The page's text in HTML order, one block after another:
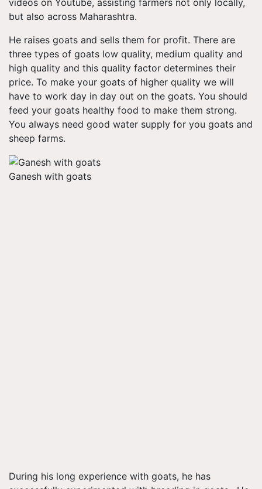
but also across Maharashtra.
He raises goats and sells them for profit. There are
three types of goats low quality, medium quality and
high quality and this quality factor determines their
price. To make your goats of higher quality we will
have to work day in day out on the goats. You should
feed your goats healthy food to make them strong.
You always need good water supply for you goats and
sheep farms.
Ganesh with goats
During his long experience with goats, he has